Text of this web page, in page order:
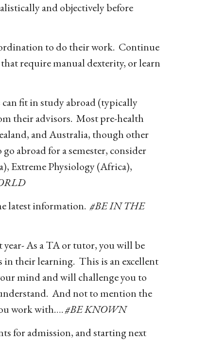
and objectively before
to do their work. Continue
require manual dexterity, or learn
fit in study abroad (typically
their advisors. Most pre-health
and Australia, though other
abroad for a semester, consider
Extreme Physiology (Africa),
latest information. #BE IN THE
As a TA or tutor, you will be
their learning. This is an excellent
mind and will challenge you to
And not to mention the
work with….#BE KNOWN
for admission, and starting next